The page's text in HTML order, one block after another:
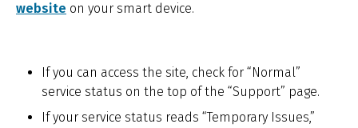
website on your smart device.
If you can access the site, check for “Normal”
service status on the top of the “Support” page.
If your service status reads “Temporary Issues,”